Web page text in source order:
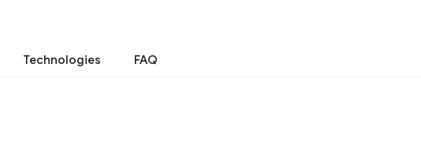
Technologies FAQ